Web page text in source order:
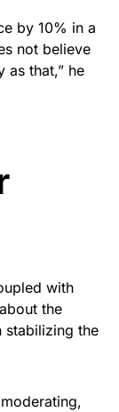
by 10% in a
not believe
as that,” he
with
the
stabilizing the